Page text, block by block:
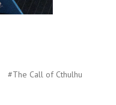
#The Call of Cthulhu